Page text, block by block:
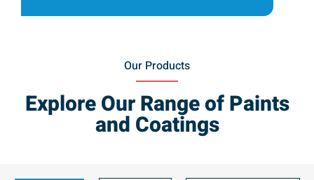
Our Products
Explore Our Range of Paints
and Coatings